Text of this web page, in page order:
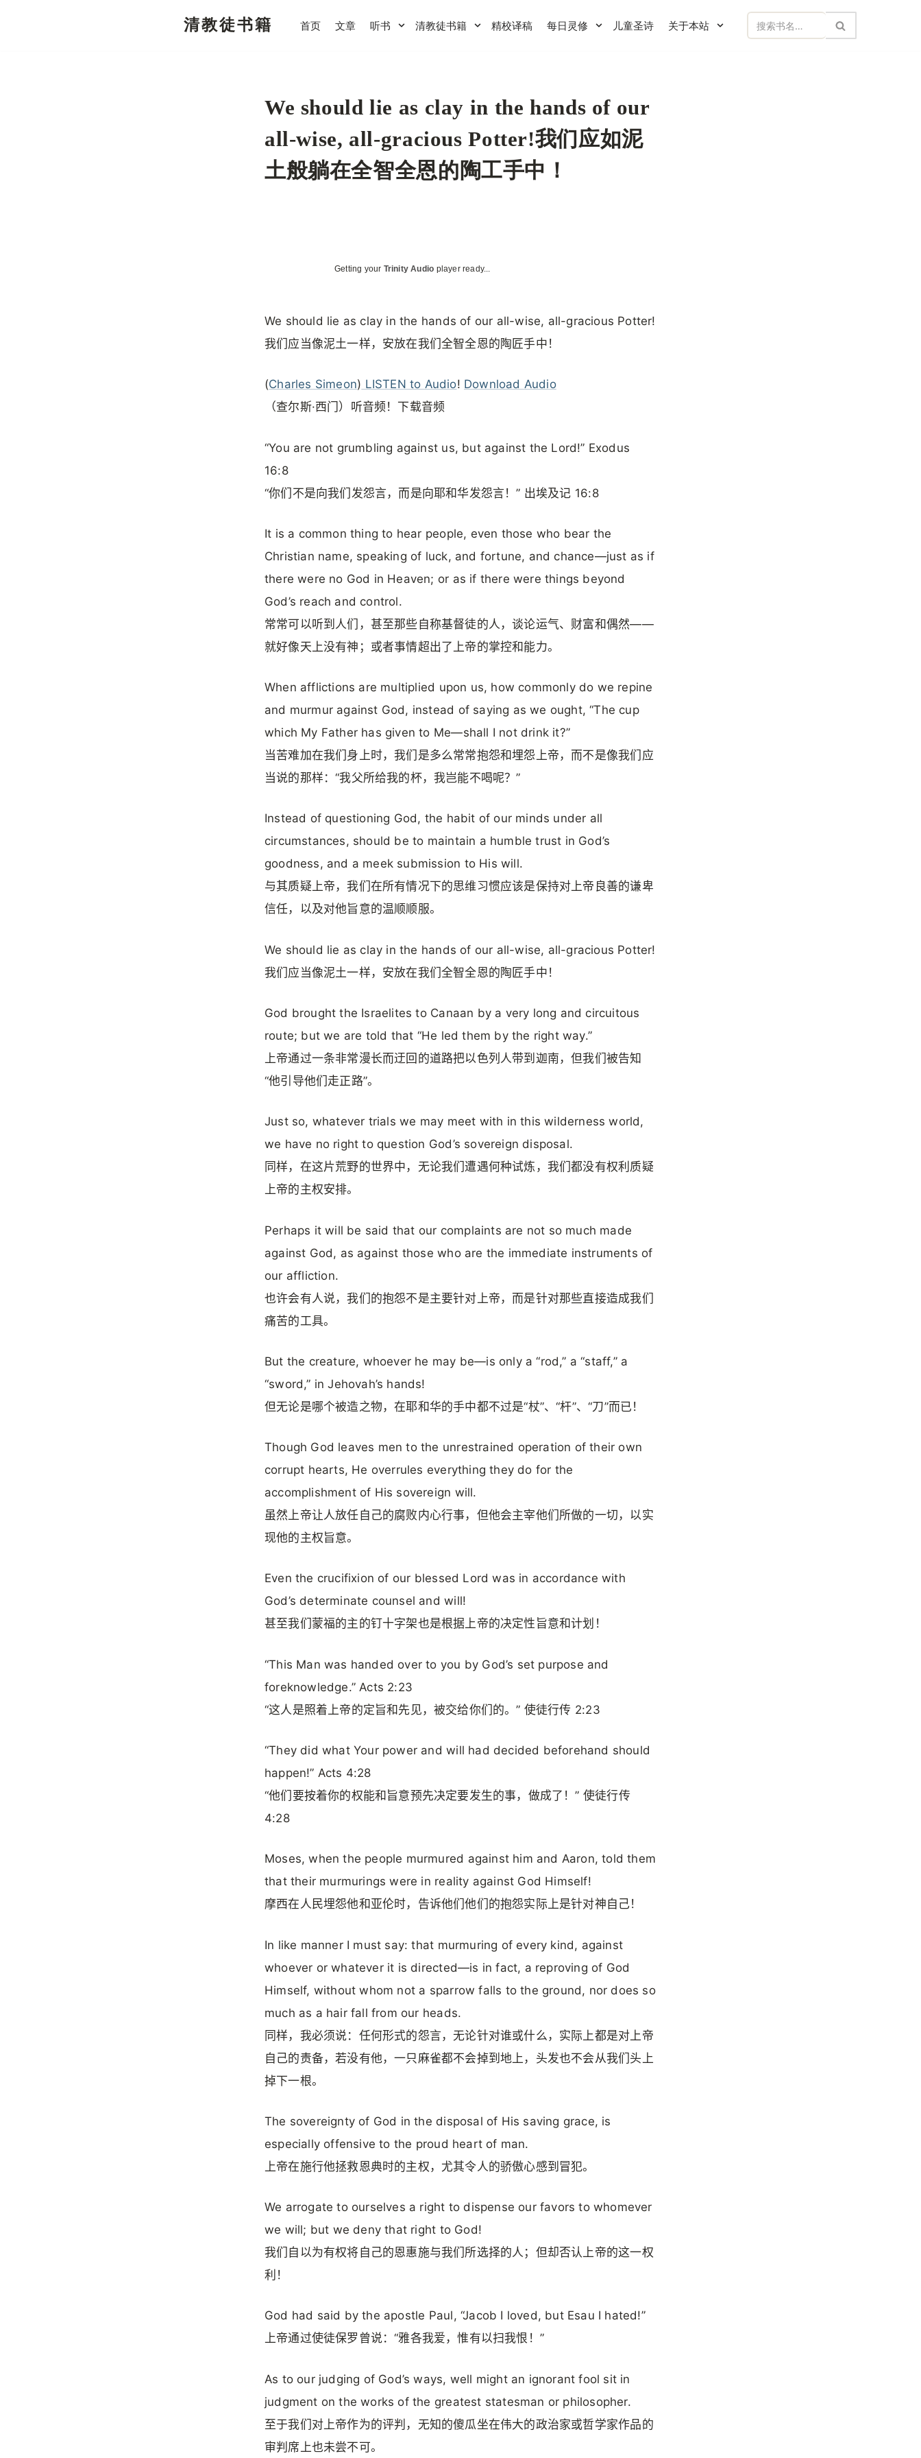
清教徒书籍 首页 文章 听书 清教徒书籍 精校译稿 每日灵修 儿童圣诗 关于本站
We should lie as clay in the hands of our
all-wise, all-gracious Potter!我们应如泥
土般躺在全智全恩的陶工手中！
Getting your Trinity Audio player ready...
We should lie as clay in the hands of our all-wise, all-gracious Potter!
我们应当像泥土一样，安放在我们全智全恩的陶匠手中！
(Charles Simeon) LISTEN to Audio! Download Audio
（查尔斯·西门）听音频！下载音频
“You are not grumbling against us, but against the Lord!” Exodus
16:8
“你们不是向我们发怨言，而是向耶和华发怨言！” 出埃及记 16:8
It is a common thing to hear people, even those who bear the
Christian name, speaking of luck, and fortune, and chance—just as if
there were no God in Heaven; or as if there were things beyond
God’s reach and control.
常常可以听到人们，甚至那些自称基督徒的人，谈论运气、财富和偶然——
就好像天上没有神；或者事情超出了上帝的掌控和能力。
When afflictions are multiplied upon us, how commonly do we repine
and murmur against God, instead of saying as we ought, “The cup
which My Father has given to Me—shall I not drink it?”
当苦难加在我们身上时，我们是多么常常抱怨和埋怨上帝，而不是像我们应
当说的那样：“我父所给我的杯，我岂能不喝呢？”
Instead of questioning God, the habit of our minds under all
circumstances, should be to maintain a humble trust in God’s
goodness, and a meek submission to His will.
与其质疑上帝，我们在所有情况下的思维习惯应该是保持对上帝良善的谦卑
信任，以及对他旨意的温顺顺服。
We should lie as clay in the hands of our all-wise, all-gracious Potter!
我们应当像泥土一样，安放在我们全智全恩的陶匠手中！
God brought the Israelites to Canaan by a very long and circuitous
route; but we are told that “He led them by the right way.”
上帝通过一条非常漫长而迂回的道路把以色列人带到迦南，但我们被告知
“他引导他们走正路”。
Just so, whatever trials we may meet with in this wilderness world,
we have no right to question God’s sovereign disposal.
同样，在这片荒野的世界中，无论我们遭遇何种试炼，我们都没有权利质疑
上帝的主权安排。
Perhaps it will be said that our complaints are not so much made
against God, as against those who are the immediate instruments of
our affliction.
也许会有人说，我们的抱怨不是主要针对上帝，而是针对那些直接造成我们
痛苦的工具。
But the creature, whoever he may be—is only a “rod,” a “staff,” a
“sword,” in Jehovah’s hands!
但无论是哪个被造之物，在耶和华的手中都不过是“杖”、“杆”、“刀”而已！
Though God leaves men to the unrestrained operation of their own
corrupt hearts, He overrules everything they do for the
accomplishment of His sovereign will.
虽然上帝让人放任自己的腐败内心行事，但他会主宰他们所做的一切，以实
现他的主权旨意。
Even the crucifixion of our blessed Lord was in accordance with
God’s determinate counsel and will!
甚至我们蒙福的主的钉十字架也是根据上帝的决定性旨意和计划！
“This Man was handed over to you by God’s set purpose and
foreknowledge.” Acts 2:23
“这人是照着上帝的定旨和先见，被交给你们的。” 使徒行传 2:23
“They did what Your power and will had decided beforehand should
happen!” Acts 4:28
“他们要按着你的权能和旨意预先决定要发生的事，做成了！” 使徒行传
4:28
Moses, when the people murmured against him and Aaron, told them
that their murmurings were in reality against God Himself!
摩西在人民埋怨他和亚伦时，告诉他们他们的抱怨实际上是针对神自己！
In like manner I must say: that murmuring of every kind, against
whoever or whatever it is directed—is in fact, a reproving of God
Himself, without whom not a sparrow falls to the ground, nor does so
much as a hair fall from our heads.
同样，我必须说：任何形式的怨言，无论针对谁或什么，实际上都是对上帝
自己的责备，若没有他，一只麻雀都不会掉到地上，头发也不会从我们头上
掉下一根。
The sovereignty of God in the disposal of His saving grace, is
especially offensive to the proud heart of man.
上帝在施行他拯救恩典时的主权，尤其令人的骄傲心感到冒犯。
We arrogate to ourselves a right to dispense our favors to whomever
we will; but we deny that right to God!
我们自以为有权将自己的恩惠施与我们所选择的人；但却否认上帝的这一权
利！
God had said by the apostle Paul, “Jacob I loved, but Esau I hated!”
上帝通过使徒保罗曾说：“雅各我爱，惟有以扫我恨！”
As to our judging of God’s ways, well might an ignorant fool sit in
judgment on the works of the greatest statesman or philosopher.
至于我们对上帝作为的评判，无知的傻瓜坐在伟大的政治家或哲学家作品的
审判席上也未尝不可。